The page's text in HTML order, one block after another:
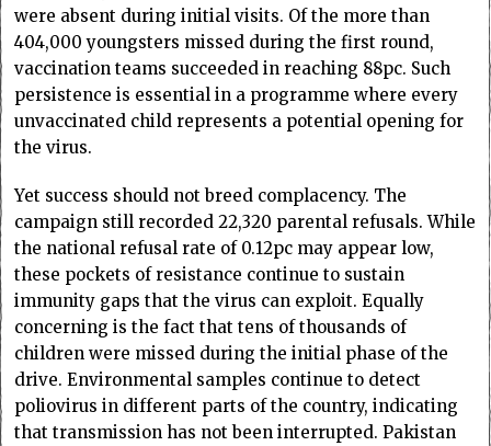
were absent during initial visits. Of the more than
404,000 youngsters missed during the first round,
vaccination teams succeeded in reaching 88pc. Such
persistence is essential in a programme where every
unvaccinated child represents a potential opening for
the virus.
Yet success should not breed complacency. The
campaign still recorded 22,320 parental refusals. While
the national refusal rate of 0.12pc may appear low,
these pockets of resistance continue to sustain
immunity gaps that the virus can exploit. Equally
concerning is the fact that tens of thousands of
children were missed during the initial phase of the
drive. Environmental samples continue to detect
poliovirus in different parts of the country, indicating
that transmission has not been interrupted. Pakistan